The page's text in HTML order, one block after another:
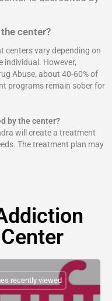
center?
centers vary depending on
individual. However,
Abuse, about 40-60% of
programs remain sober for
by the center?
will create a treatment
The treatment plan may
recently viewed